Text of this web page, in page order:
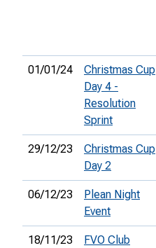
01/01/24
Christmas Cup
Day 4 -
Resolution
Sprint
29/12/23
Christmas Cup
Day 2
06/12/23
Plean Night
Event
18/11/23
FVO Club